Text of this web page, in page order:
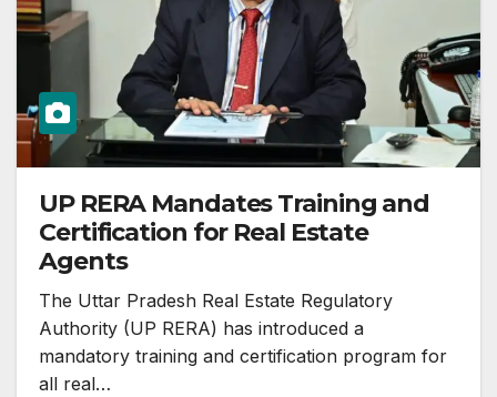
UP RERA Mandates Training and
Certification for Real Estate
Agents
The Uttar Pradesh Real Estate Regulatory
Authority (UP RERA) has introduced a
mandatory training and certification program for
all real…